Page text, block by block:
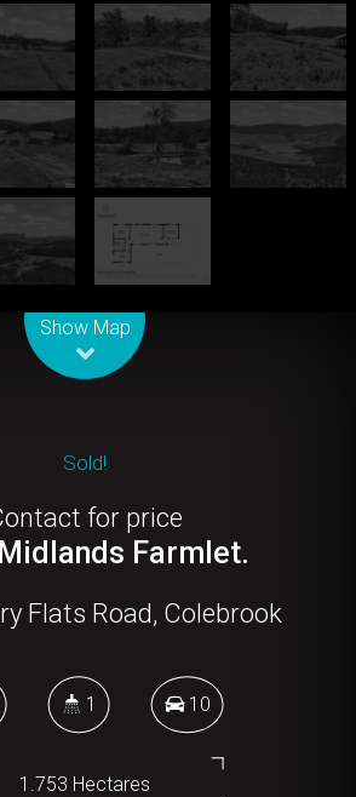
Show Map
Sold!
for price
Farmlet.
Flats Road, Colebrook
1 10
1.753 Hectares